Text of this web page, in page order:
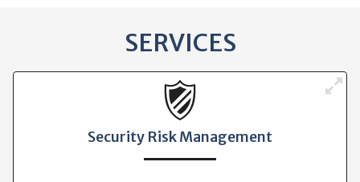
SERVICES
Security Risk Management